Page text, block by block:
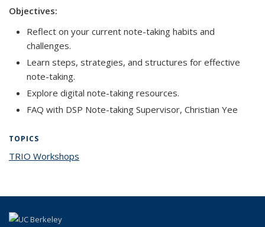
Objectives:
Reflect on your current note-taking habits and
challenges.
Learn steps, strategies, and structures for effective
note-taking.
Explore digital note-taking resources.
FAQ with DSP Note-taking Supervisor, Christian Yee
TOPICS
TRIO Workshops